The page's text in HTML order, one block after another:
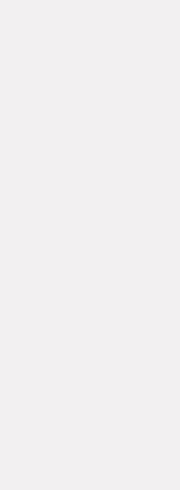
paid
The
six,
no room
3
leave it. You
on empty